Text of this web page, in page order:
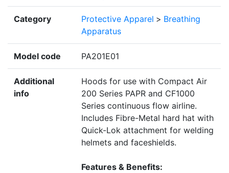
Category Protective Apparel > Breathing
Apparatus
Model code PA201E01
Additional
info
Hoods for use with Compact Air
200 Series PAPR and CF1000
Series continuous flow airline.
Includes Fibre-Metal hard hat with
Quick-Lok attachment for welding
helmets and faceshields.
Features & Benefits: